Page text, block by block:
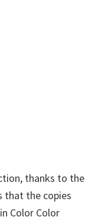
thanks to the
that the copies
Color Color